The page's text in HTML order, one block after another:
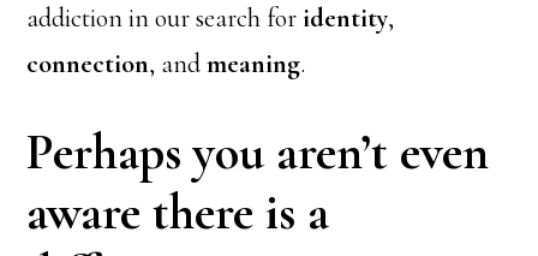
addiction in our search for identity,
connection, andmeaning.
Perhaps you aren’t even
aware there is a